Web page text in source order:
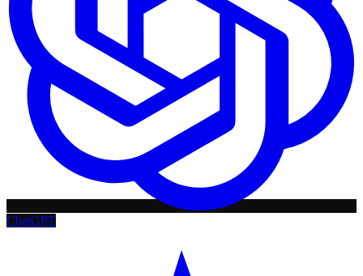
ChatGPT